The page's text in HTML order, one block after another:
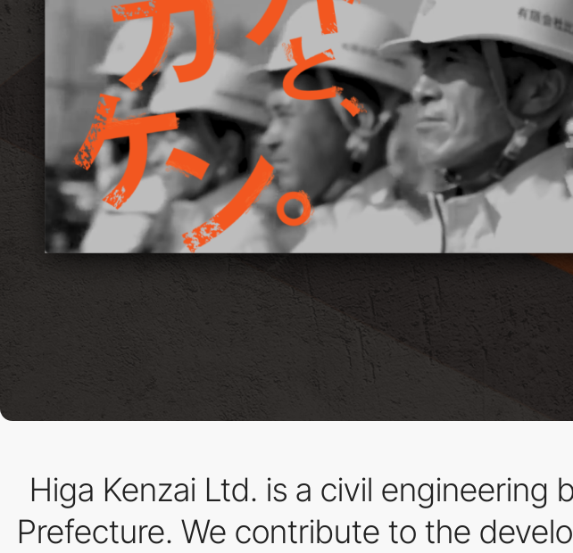
Higa Kenzai Ltd. is a civil engineering
Prefecture. We contribute to the